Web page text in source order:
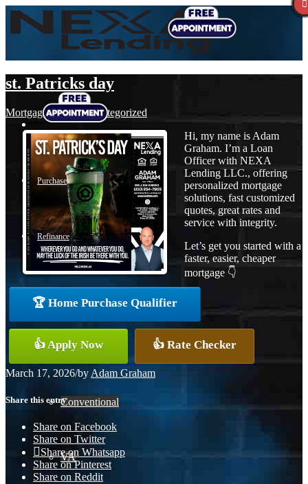
Purchase
Refinance
FHA
Conventional
VA
st. Patricks day
Mortgage,News,Uncategorized
Hi, my name is Adam
Graham. I’m a Loan
Officer with NEXA
Lending LLC., offering
personalized mortgage
solutions, fast customized
quotes, great rates and
service with integrity.
Let’s get you started with a
faster, easier, cheaper
mortgage 👇
🏆 Home Purchase Qualifier
👍 Apply Now 👍 Rate Checker
March 17, 2026/by Adam Graham
Share this entry
Share on Facebook
Share on Twitter
Share on Whatsapp
Share on Pinterest
Share on Reddit